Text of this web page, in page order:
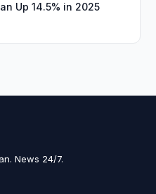
Up 14.5% in 2025
News 24/7.